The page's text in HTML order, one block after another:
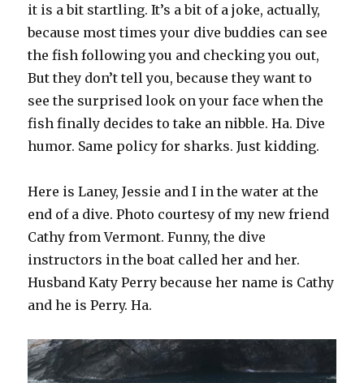
it is a bit startling. It’s a bit of a joke, actually,
because most times your dive buddies can see
the fish following you and checking you out,
But they don’t tell you, because they want to
see the surprised look on your face when the
fish finally decides to take an nibble. Ha. Dive
humor. Same policy for sharks. Just kidding.
Here is Laney, Jessie and I in the water at the
end of a dive. Photo courtesy of my new friend
Cathy from Vermont. Funny, the dive
instructors in the boat called her and her.
Husband Katy Perry because her name is Cathy
and he is Perry. Ha.